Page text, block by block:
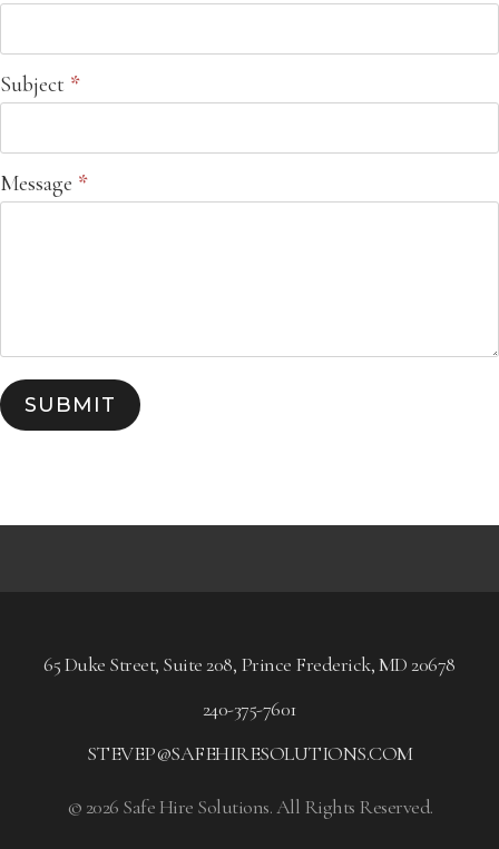
Subject *
Message *
SUBMIT
65 Duke Street, Suite 208, Prince Frederick, MD 20678
240-375-7601
STEVEP@SAFEHIRESOLUTIONS.COM
© 2026 Safe Hire Solutions. All Rights Reserved.